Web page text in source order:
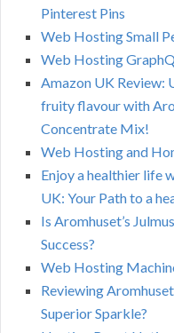
Pinterest Pins
Web Hosting Small
Web Hosting
Amazon UK Review:
fruity flavour with
Concentrate Mix!
Web Hosting and
Enjoy a healthier life
UK: Your Path to a
Is Aromhuset’s
Success?
Web Hosting
Reviewing
Superior Sparkle?